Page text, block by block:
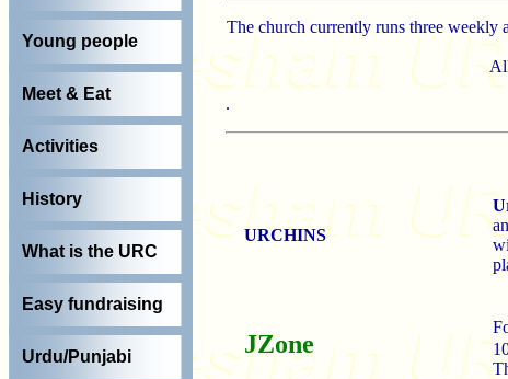
Young people
Meet & Eat
Activities
History
What is the URC
Easy fundraising
Urdu/Punjabi
The church currently runs three weekly
.
URCHINS
JZone